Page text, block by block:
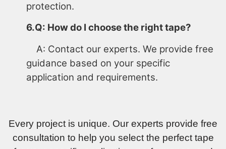
protection.
6.Q: How do I choose the right tape?
A: Contact our experts. We provide free
guidance based on your specific
application and requirements.
Every project is unique. Our experts provide free
consultation to help you select the perfect tape